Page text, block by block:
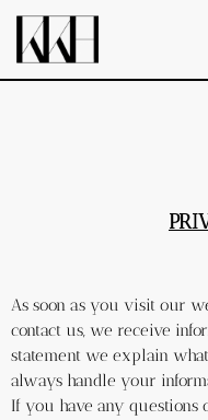
Skip
to
As soon as you visit our
contact us, we receive
statement we explain
always handle your
If you have any